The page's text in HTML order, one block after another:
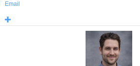
Email